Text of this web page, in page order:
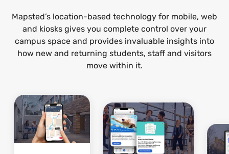
Mapsted’s location-based technology for mobile, web
and kiosks gives you complete control over your
campus space and provides invaluable insights into
how new and returning students, staff and visitors
move within it.